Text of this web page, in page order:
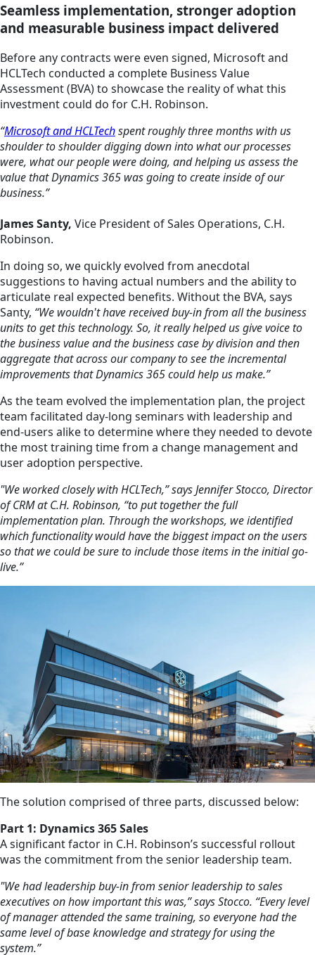
Seamless implementation, stronger adoption
and measurable business impact delivered
Before any contracts were even signed, Microsoft and
HCLTech conducted a complete Business Value
Assessment (BVA) to showcase the reality of what this
investment could do for C.H. Robinson.
“Microsoft and HCLTechspent roughly three months with us
shoulder to shoulder digging down into what our processes
were, what our people were doing, and helping us assess the
value that Dynamics 365 was going to create inside of our
business.”
James Santy, Vice President of Sales Operations, C.H.
Robinson.
In doing so, we quickly evolved from anecdotal
suggestions to having actual numbers and the ability to
articulate real expected benefits. Without the BVA, says
Santy, “We wouldn't have received buy-in from all the business
units to get this technology. So, it really helped us give voice to
the business value and the business case by division and then
aggregate that across our company to see the incremental
improvements that Dynamics 365 could help us make.”
As the team evolved the implementation plan, the project
team facilitated day-long seminars with leadership and
end-users alike to determine where they needed to devote
the most training time from a change management and
user adoption perspective.
"We worked closely with HCLTech,” says Jennifer Stocco, Director
of CRM at C.H. Robinson, “to put together the full
implementation plan. Through the workshops, we identified
which functionality would have the biggest impact on the users
so that we could be sure to include those items in the initial go-
live.”
The solution comprised of three parts, discussed below:
Part 1: Dynamics 365 Sales
A significant factor in C.H. Robinson’s successful rollout
was the commitment from the senior leadership team.
"We had leadership buy-in from senior leadership to sales
executives on how important this was,” says Stocco. “Every level
of manager attended the same training, so everyone had the
same level of base knowledge and strategy for using the
system.”